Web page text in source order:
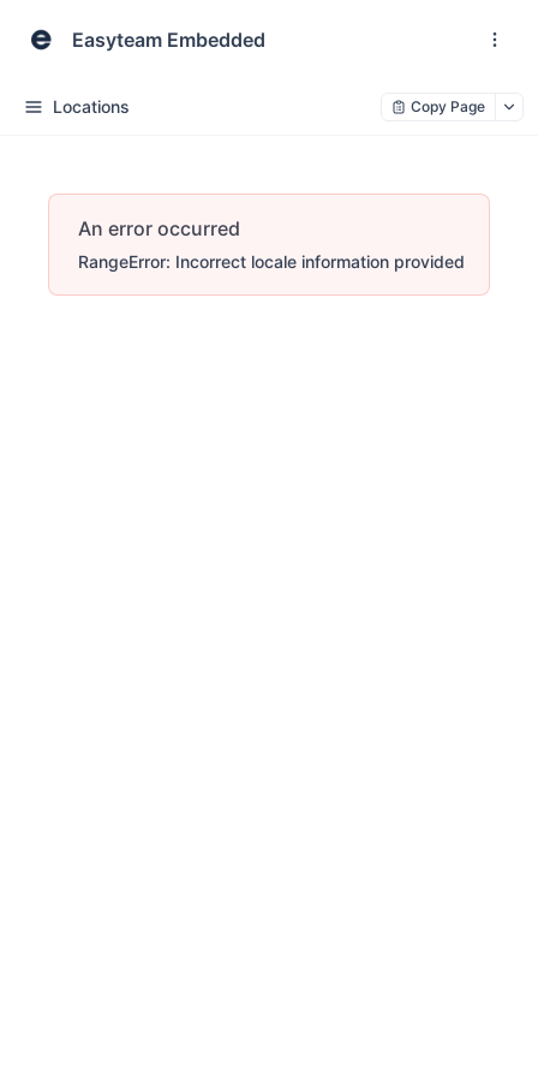
Easyteam Embedded
Locations Copy Page
An error occurred
RangeError: Incorrect locale information provided